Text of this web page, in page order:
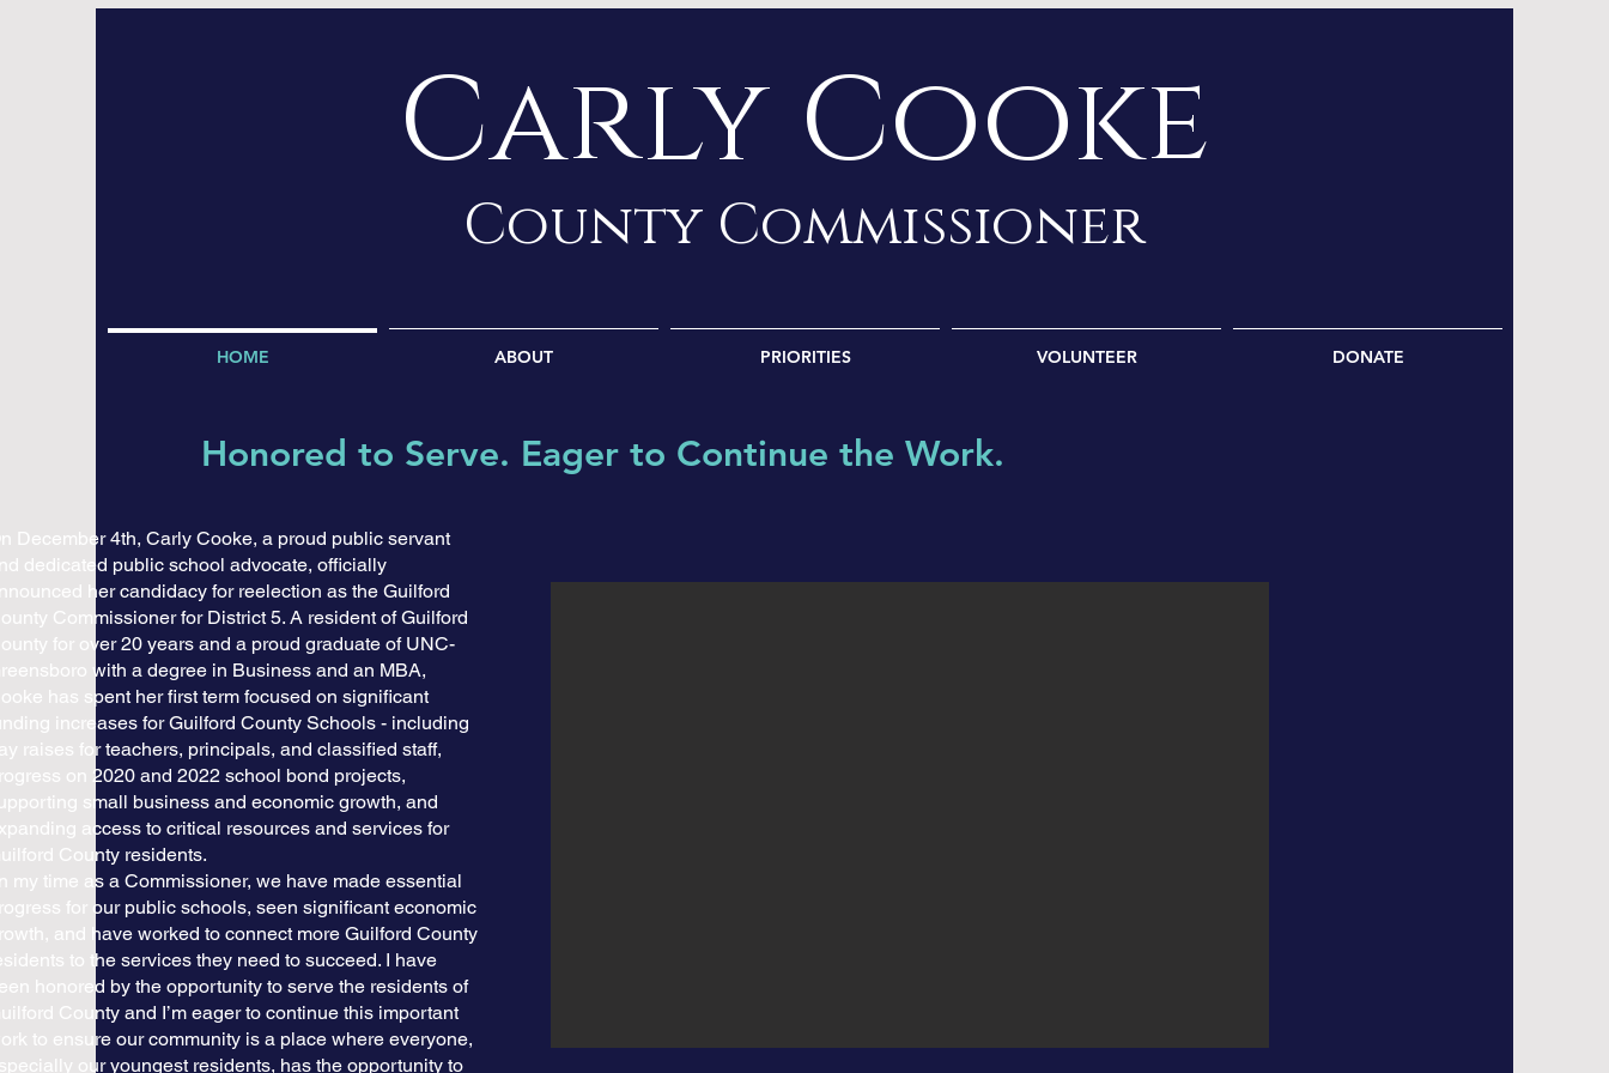
Honored to Serve. Eager to Continue the Work.
December 4th, Carly Cooke, a proud public servant
dedicated public school advocate, officially
her candidacy for reelection as the Guilford
Commissioner for District 5. A resident of Guilford
for over 20 years and a proud graduate of UNC-
with a degree in Business and an MBA,
has spent her first term focused on significant
increases for Guilford County Schools - including
raises for teachers, principals, and classified staff,
on 2020 and 2022 school bond projects,
small business and economic growth, and
access to critical resources and services for
County residents.
my time as a Commissioner, we have made essential
for our public schools, seen significant economic
and have worked to connect more Guilford County
to the services they need to succeed. I have
honored by the opportunity to serve the residents of
County and I’m eager to continue this important
to ensure our community is a place where everyone,
our youngest residents, has the opportunity to
HOME ABOUT PRIORITIES VOLUNTEER DONATE
Carly Cooke
County Commissioner